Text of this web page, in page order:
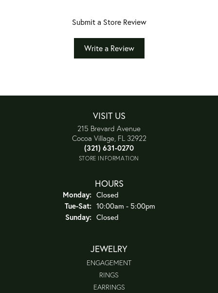
Submit a Store Review
Write a Review
VISIT US
215 Brevard Avenue
Cocoa Village, FL 32922
(321) 631-0270
STORE INFORMATION
HOURS
Monday: Closed
Tue-Sat:Tuesday - Saturday:
10:00am - 5:00pm
Sunday: Closed
JEWELRY
ENGAGEMENT
RINGS
EARRINGS